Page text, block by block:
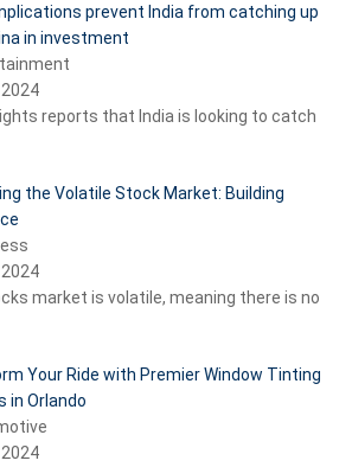
prevent India from catching up
in investment
reports that India is looking to catch
the Volatile Stock Market: Building
market is volatile, meaning there is no
Your Ride with Premier Window Tinting
in Orlando